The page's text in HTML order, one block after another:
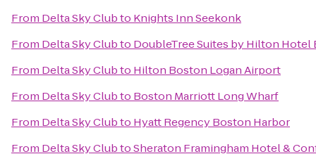
From Delta Sky Clubto Knights Inn Seekonk
From Delta Sky Clubto DoubleTree Suites by Hilton Hotel
From Delta Sky Clubto Hilton Boston Logan Airport
From Delta Sky Clubto Boston Marriott Long Wharf
From Delta Sky Clubto Hyatt Regency Boston Harbor
From Delta Sky ClubtoSheraton Framingham Hotel &